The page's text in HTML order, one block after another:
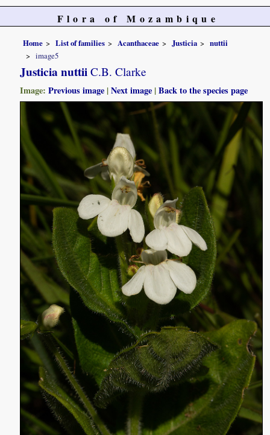
Flora of Mozambique
Home List of families Acanthaceae Justicia
nuttii
image5
Justicia nuttii C.B. Clarke
Image:Previous image |Next image |Back to the species page